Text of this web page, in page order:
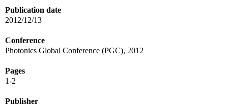
Publication date
2012/12/13
Conference
Photonics Global Conference (PGC), 2012
Pages
1-2
Publisher